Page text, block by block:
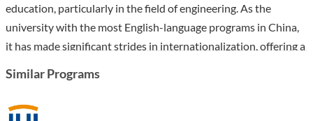
education, particularly in the field of engineering. As the
university with the most English-language programs in China,
it has made significant strides in internationalization, offering a
international students.
The PhD in Mechanical Engineering at Beihang University is
Similar Programs